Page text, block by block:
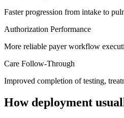
Faster progression from intake to
Authorization Performance
More reliable payer workflow
Care Follow-Through
Improved completion of testing,
How deployment